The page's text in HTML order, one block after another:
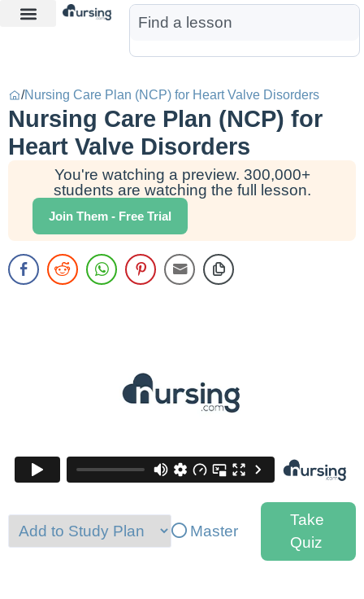
/Nursing Care Plan (NCP) for Heart Valve Disorders
Nursing Care Plan (NCP) for
Heart Valve Disorders
You're watching a preview. 300,000+
students are watching the full lesson.
Join Them - Free Trial
Master
Take
Quiz